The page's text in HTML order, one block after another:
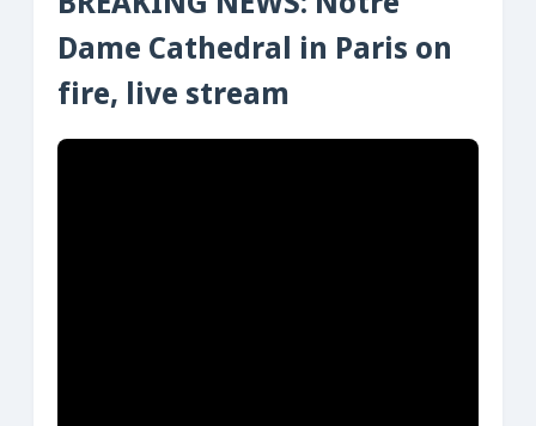
Dame Cathedral in Paris on
fire, live stream